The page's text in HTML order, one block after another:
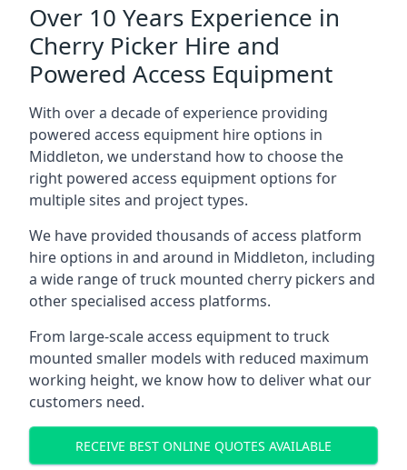
Over 10 Years Experience in
Cherry Picker Hire and
Powered Access Equipment
With over a decade of experience providing
powered access equipment hire options in
Middleton, we understand how to choose the
right powered access equipment options for
multiple sites and project types.
We have provided thousands of access platform
hire options in and around in Middleton, including
a wide range of truck mounted cherry pickers and
other specialised access platforms.
From large-scale access equipment to truck
mounted smaller models with reduced maximum
working height, we know how to deliver what our
customers need.
RECEIVE BEST ONLINE QUOTES AVAILABLE